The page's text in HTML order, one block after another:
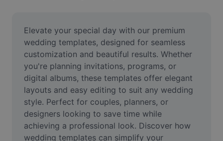
Meme Generator
AI Text Remover
AI People Remover
AI Inpainting
Face Cutout
Elevate your special day with our premium
wedding templates, designed for seamless
customization and beautiful results. Whether
you're planning invitations, programs, or
digital albums, these templates offer elegant
layouts and easy editing to suit any wedding
style. Perfect for couples, planners, or
designers looking to save time while
achieving a professional look. Discover how
wedding templates can simplify your